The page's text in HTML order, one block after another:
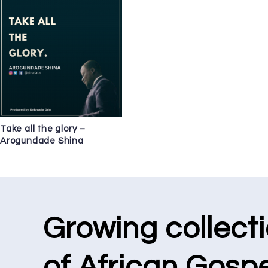
Take all the glory –
Arogundade Shina
Growing